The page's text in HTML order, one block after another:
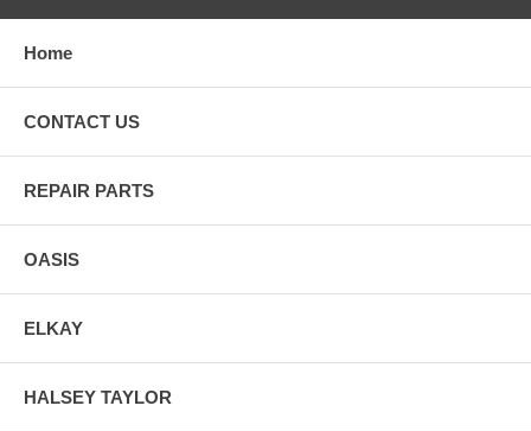
Home
CONTACT US
REPAIR PARTS
OASIS
ELKAY
HALSEY TAYLOR